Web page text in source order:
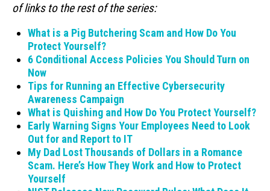
of links to the rest of the series:
What is a Pig Butchering Scam and How Do You
Protect Yourself?
6 Conditional Access Policies You Should Turn on
Now
Tips for Running an Effective Cybersecurity
Awareness Campaign
What is Quishing and How Do You Protect Yourself?
Early Warning Signs Your Employees Need to Look
Out for and Report to IT
My Dad Lost Thousands of Dollars in a Romance
Scam. Here’s How They Work and How to Protect
Yourself